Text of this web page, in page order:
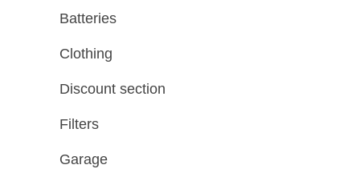
Batteries
Clothing
Discount section
Filters
Garage